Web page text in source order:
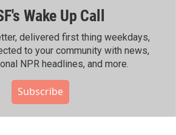
Wake Up Call
delivered first thing weekdays,
to your community with news,
NPR headlines, and more.
Subscribe